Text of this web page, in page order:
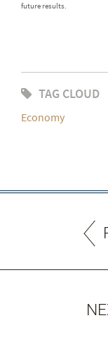
future results.
TAG CLOUD
Economy